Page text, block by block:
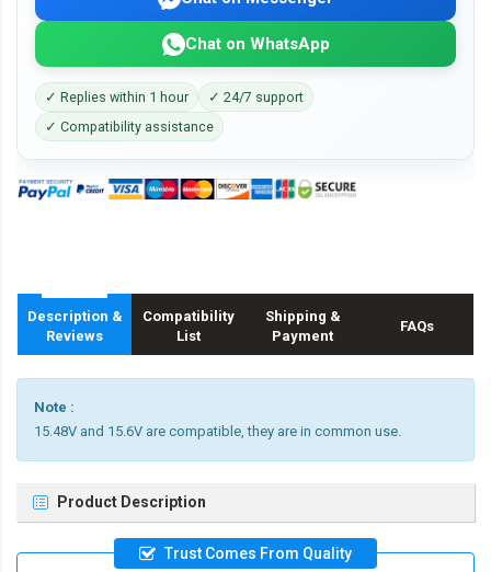
Chat on WhatsApp
✓ Replies within 1 hour
✓ 24/7 support
✓ Compatibility assistance
Description &
Reviews
Compatibility
List
Shipping &
Payment
FAQs
Note :
15.48V and 15.6V are compatible, they are in common use.
Product Description
Trust Comes From Quality